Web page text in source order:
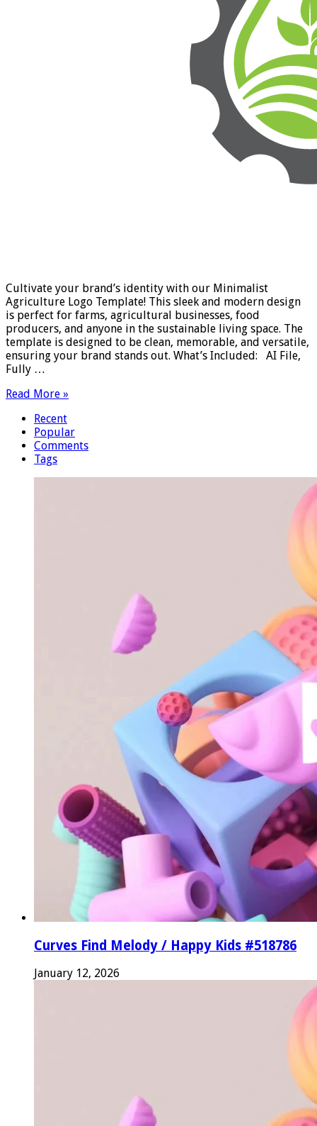
Cultivate your brand’s identity with our Minimalist
Agriculture Logo Template! This sleek and modern design
is perfect for farms, agricultural businesses, food
producers, and anyone in the sustainable living space. The
template is designed to be clean, memorable, and versatile,
ensuring your brand stands out. What’s Included: AI File,
Fully …
Read More »
Recent
Popular
Comments
Tags
Curves Find Melody / Happy Kids #518786
January 12, 2026